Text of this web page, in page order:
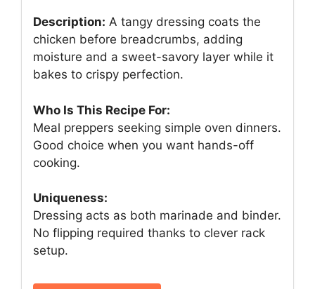
Description: A tangy dressing coats the
chicken before breadcrumbs, adding
moisture and a sweet-savory layer while it
bakes to crispy perfection.
Who Is This Recipe For:
Meal preppers seeking simple oven dinners.
Good choice when you want hands-off
cooking.
Uniqueness:
Dressing acts as both marinade and binder.
No flipping required thanks to clever rack
setup.